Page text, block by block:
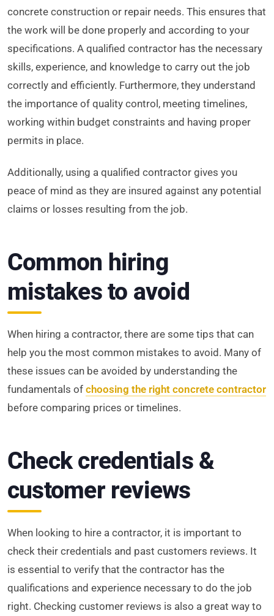
concrete construction or repair needs. This ensures that
the work will be done properly and according to your
specifications. A qualified contractor has the necessary
skills, experience, and knowledge to carry out the job
correctly and efficiently. Furthermore, they understand
the importance of quality control, meeting timelines,
working within budget constraints and having proper
permits in place.
Additionally, using a qualified contractor gives you
peace of mind as they are insured against any potential
claims or losses resulting from the job.
Common hiring
mistakes to avoid
When hiring a contractor, there are some tips that can
help you the most common mistakes to avoid. Many of
these issues can be avoided by understanding the
fundamentals of choosing the right concrete contractor
before comparing prices or timelines.
Check credentials &
customer reviews
When looking to hire a contractor, it is important to
check their credentials and past customers reviews. It
is essential to verify that the contractor has the
qualifications and experience necessary to do the job
right. Checking customer reviews is also a great way to